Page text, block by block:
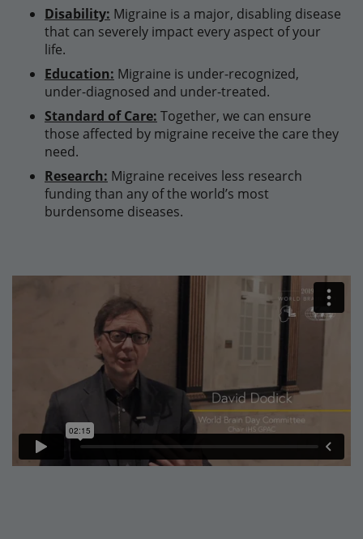
Disability: Migraine is a major, disabling disease
that can severely impact every aspect of your
life.
Education: Migraine is under-recognized,
under-diagnosed and under-treated.
Standard of Care: Together, we can ensure
those affected by migraine receive the care they
need.
Research: Migraine receives less research
funding than any of the world’s most
burdensome diseases.